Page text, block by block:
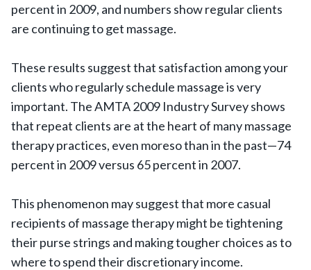
percent in 2009, and numbers show regular clients
are continuing to get massage.
These results suggest that satisfaction among your
clients who regularly schedule massage is very
important. The AMTA 2009 Industry Survey shows
that repeat clients are at the heart of many massage
therapy practices, even moreso than in the past—74
percent in 2009 versus 65 percent in 2007.
This phenomenon may suggest that more casual
recipients of massage therapy might be tightening
their purse strings and making tougher choices as to
where to spend their discretionary income.